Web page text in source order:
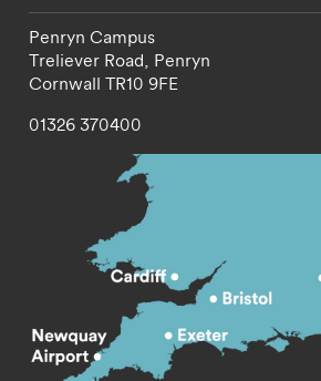
Penryn Campus
Treliever Road, Penryn
Cornwall TR10 9FE
01326 370400